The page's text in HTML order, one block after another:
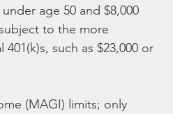
age 50 and $8,000
to the more
such as $23,000 or
(MAGI) limits; only